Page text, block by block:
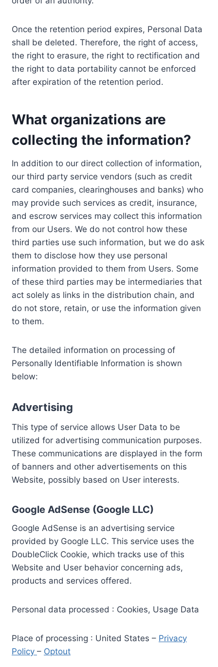
Once the retention period expires, Personal Data
shall be deleted. Therefore, the right of access,
the right to erasure, the right to rectification and
the right to data portability cannot be enforced
after expiration of the retention period.
What organizations are
collecting the information?
In addition to our direct collection of information,
our third party service vendors (such as credit
card companies, clearinghouses and banks) who
may provide such services as credit, insurance,
and escrow services may collect this information
from our Users. We do not control how these
third parties use such information, but we do ask
them to disclose how they use personal
information provided to them from Users. Some
of these third parties may be intermediaries that
act solely as links in the distribution chain, and
do not store, retain, or use the information given
to them.
The detailed information on processing of
Personally Identifiable Information is shown
below:
Advertising
This type of service allows User Data to be
utilized for advertising communication purposes.
These communications are displayed in the form
of banners and other advertisements on this
Website, possibly based on User interests.
Google AdSense (Google LLC)
Google AdSense is an advertising service
provided by Google LLC. This service uses the
DoubleClick Cookie, which tracks use of this
Website and User behavior concerning ads,
products and services offered.
Personal data processed : Cookies, Usage Data
Place of processing : United States – Privacy
Policy – Optout